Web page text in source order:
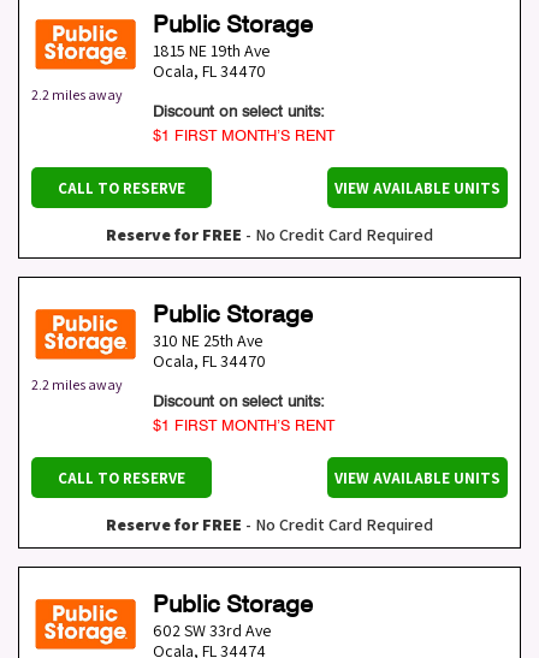
2.2 miles away
Public Storage
1815 NE 19th Ave
Ocala, FL34470
Discount on select units:
$1 FIRST MONTH’S RENT
CALL TO RESERVE VIEW AVAILABLE UNITS
Reserve for FREE - No Credit Card Required
2.2 miles away
Public Storage
310 NE 25th Ave
Ocala, FL34470
Discount on select units:
$1 FIRST MONTH’S RENT
CALL TO RESERVE VIEW AVAILABLE UNITS
Reserve for FREE - No Credit Card Required
Public Storage
602 SW 33rd Ave
Ocala, FL34474